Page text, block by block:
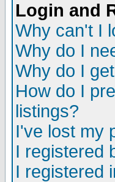
Login and
Why can't I
Why do I
Why do I
How do I
listings?
I've lost my
I registered
I registered